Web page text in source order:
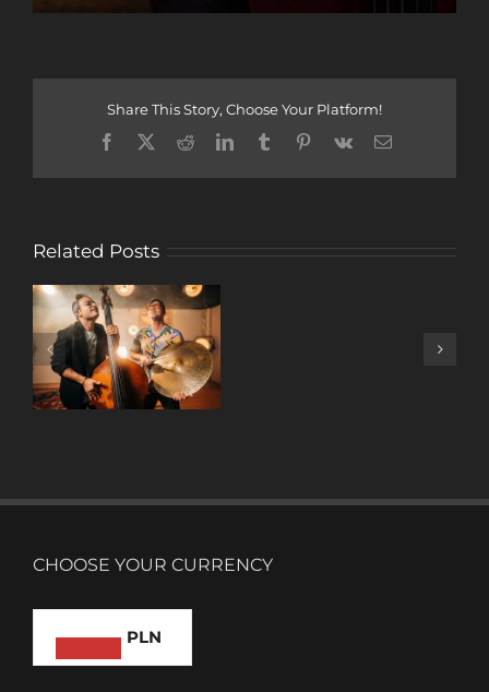
Share This Story, Choose Your Platform!
Facebook
X RedditLinkedInTumblrPinterest
Vk Email
Related Posts
CHOOSE YOUR CURRENCY
PLN